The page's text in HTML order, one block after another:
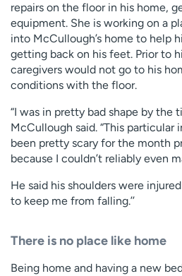
repairs on the floor in his home,
equipment. She is working on a
into McCullough’s home to help
getting back on his feet. Prior to
caregivers would not go to his
conditions with the floor.
“I was in pretty bad shape by the
McCullough said. “This
been pretty scary for the month
because I couldn’t reliably even
He said his shoulders were
to keep me from falling.’’
There is no place like home
Being home and having a new